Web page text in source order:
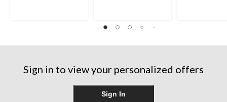
Sign in to view your personalized offers
Sign In